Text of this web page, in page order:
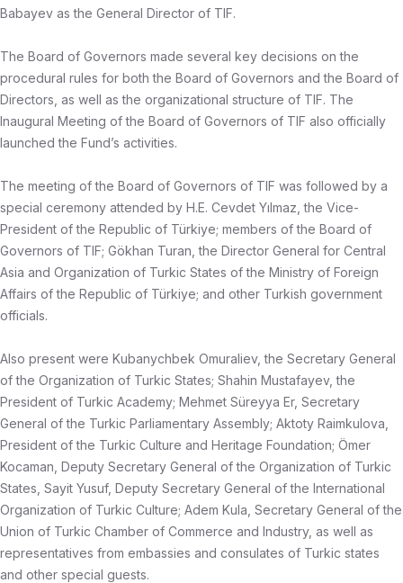
Babayev as the General Director of TIF.
The Board of Governors made several key decisions on the
procedural rules for both the Board of Governors and the Board of
Directors, as well as the organizational structure of TIF. The
Inaugural Meeting of the Board of Governors of TIF also officially
launched the Fund’s activities.
The meeting of the Board of Governors of TIF was followed by a
special ceremony attended by H.E. Cevdet Yılmaz, the Vice-
President of the Republic of Türkiye; members of the Board of
Governors of TIF; Gökhan Turan, the Director General for Central
Asia and Organization of Turkic States of the Ministry of Foreign
Affairs of the Republic of Türkiye; and other Turkish government
officials.
Also present were Kubanychbek Omuraliev, the Secretary General
of the Organization of Turkic States; Shahin Mustafayev, the
President of Turkic Academy; Mehmet Süreyya Er, Secretary
General of the Turkic Parliamentary Assembly; Aktoty Raimkulova,
President of the Turkic Culture and Heritage Foundation; Ömer
Kocaman, Deputy Secretary General of the Organization of Turkic
States, Sayit Yusuf, Deputy Secretary General of the International
Organization of Turkic Culture; Adem Kula, Secretary General of the
Union of Turkic Chamber of Commerce and Industry, as well as
representatives from embassies and consulates of Turkic states
and other special guests.